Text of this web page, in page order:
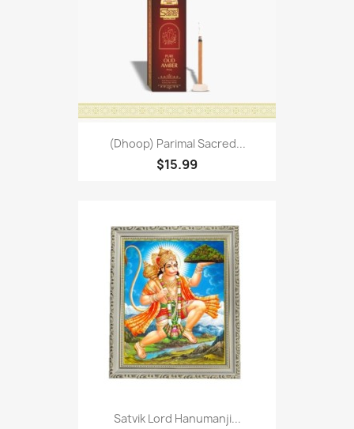
(Dhoop) Parimal Sacred...
$15.99
Satvik Lord Hanumanji...